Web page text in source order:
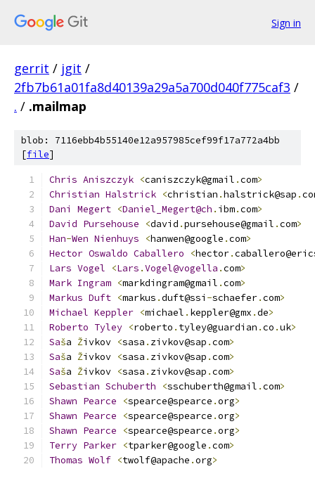
Sign in
gerrit / jgit /
2fb7b61a01fa8d40139a29a5a700d040f775caf3 /
. / .mailmap
blob: 7116ebb4b55140e12a957985cef99f17a772a4bb
[file]
Chris Aniszczyk <caniszczyk@gmail .com>
Christian Halstrick <christian .halstrick@sap .
Dani
Megert <Daniel_Megert@ch . ibm.com>
David Pursehouse <david .pursehouse@gmail .com>
Han-Wen Nienhuys <hanwen@google .com>
Hector Oswaldo Caballero <hector.
Lars Vogel <Lars .Vogel@vogella .com>
Mark Ingram <markdingram@gmail .com>
Markus Duft <markus .duft@ssi -schaefer.com>
Michael Keppler <michael . keppler@gmx .de>
Roberto Tyley <roberto . tyley@guardian .co .uk>
Saša Živkov <sasa . zivkov@sap .com>
Saša Živkov <sasa . zivkov@sap .com>
Saša Živkov <sasa . zivkov@sap .com>
Sebastian Schuberth <sschuberth@gmail .com>
Shawn Pearce <spearce@spearce .org>
Shawn Pearce <spearce@spearce .org>
Shawn Pearce <spearce@spearce .org>
Terry Parker <tparker@google .com>
Thomas Wolf <twolf@apache .org>